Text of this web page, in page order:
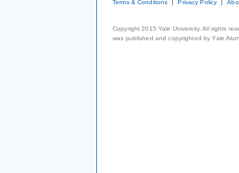
Terms & Conditions Privacy Policy
Copyright 2015 Yale University. All rights
was published and copyrighted by Yale